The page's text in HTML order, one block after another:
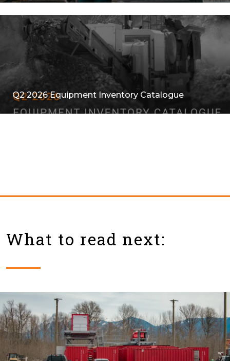
Q2 2026 Equipment Inventory Catalogue
What to read next: